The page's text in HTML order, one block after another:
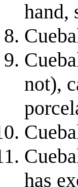
hand,
not),
has